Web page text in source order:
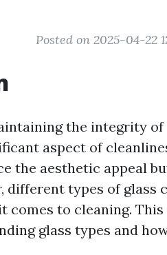
Posted on 2025-04-22
the integrity of
aspect of
the aesthetic appeal
different types of glass
comes to cleaning.
glass types and